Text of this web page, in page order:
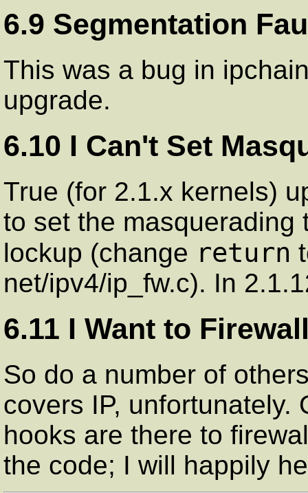
6.9 Segmentation
This was a bug in
upgrade.
6.10 I Can't Set
True (for 2.1.x kernels)
to set the masquerading
lockup (change return
net/ipv4/ip_fw.c). In
6.11 I Want to
So do a number of
covers IP, unfortunately.
hooks are there to
the code; I will happily